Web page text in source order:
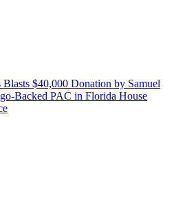
$40,000 Donation by Samuel
Backed PAC in Florida House